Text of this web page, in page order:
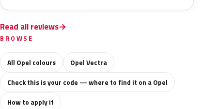
Read all reviews
BROWSE
All Opel colours
Opel Vectra
Check this is your code — where to find it on a Opel
How to apply it